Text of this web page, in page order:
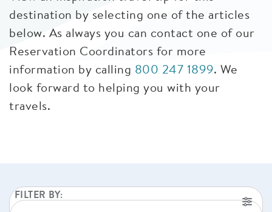
destination by selecting one of the articles
below. As always you can contact one of our
Reservation Coordinators for more
information by calling 800 247 1899. We
look forward to helping you with your
travels.
FILTER BY: